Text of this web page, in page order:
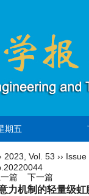
期五
2023 Vol. 53 ›› Issue
一篇 下一篇
力机制的轻量级虹